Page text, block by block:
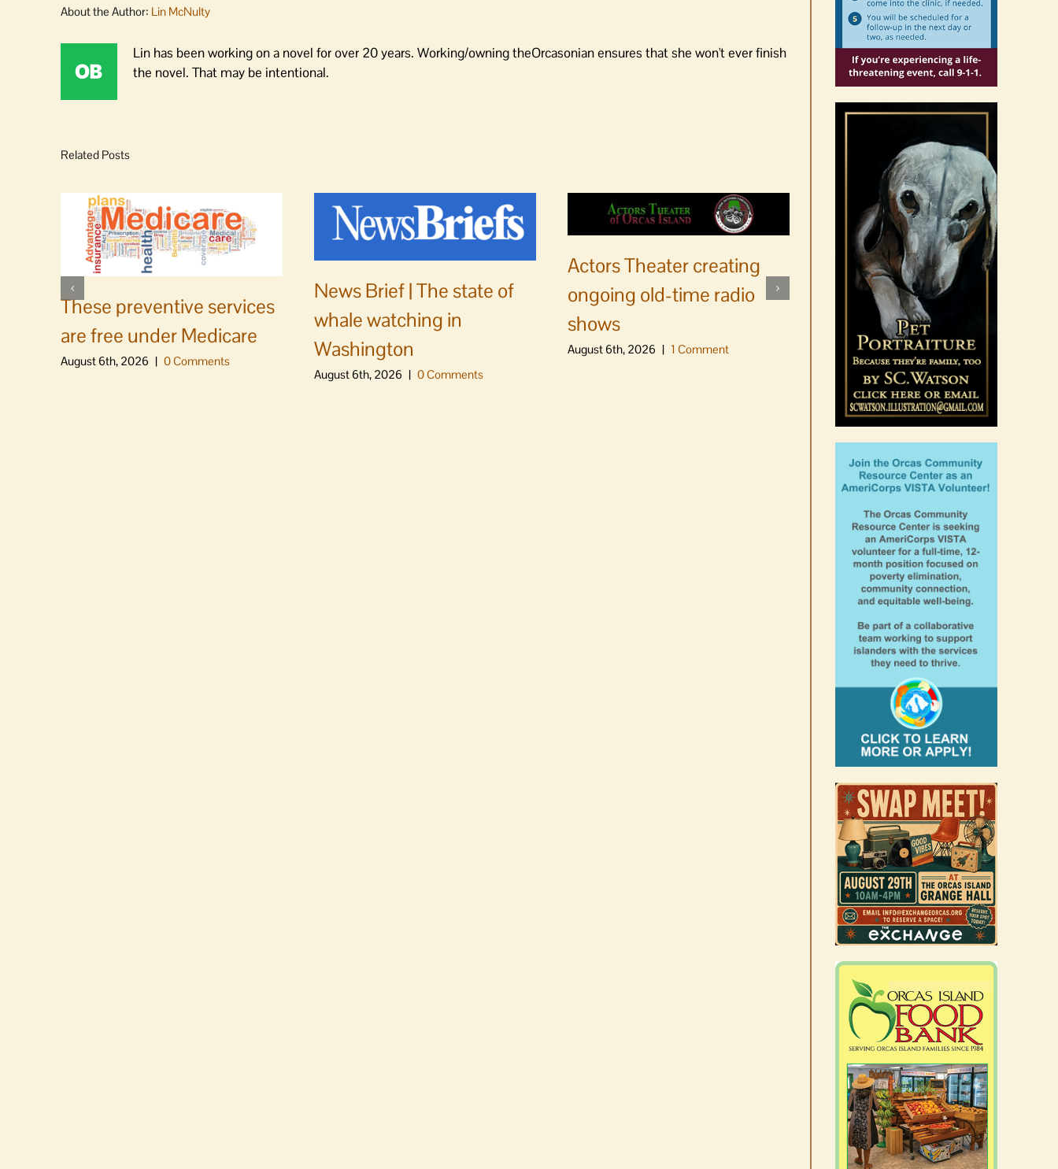
About the Author: Lin McNulty
Lin has been working on a novel for over 20 years. Working/owning theOrcasonian ensures that she won't ever finish
the novel. That may be intentional.
Related Posts
These preventive services
are free under Medicare
August 6th, 2026 | 0 Comments
News Brief | The state of
whale watching in
Washington
August 6th, 2026 | 0 Comments
Actors Theater creating
ongoing old-time radio
shows
August 6th, 2026 | 1 Comment
No jurors required August
10-14
August 6th, 2026 | 0 Comments